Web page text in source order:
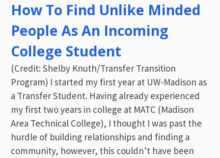
How To Find Unlike Minded
People As An Incoming
College Student
(Credit: Shelby Knuth/Transfer Transition
Program) I started my first year at UW-Madison as
a Transfer Student. Having already experienced
my first two years in college at MATC (Madison
Area Technical College), I thought I was past the
hurdle of building relationships and finding a
community, however, this couldn’t have been